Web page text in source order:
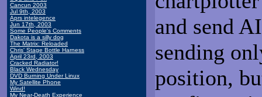
Cancun 2003
Jul 9th, 2003
Aprs intelegence
Jun 17th, 2003
Some People's Comments
Dakota is a silly dog
The Matrix: Reloaded
Chris' Stage Bottle Harness
April 23rd, 2003
Cracked Radiator!
Black Wednesday
DVD Burning Under Linux
My Satellite Phone
Wind!
My Near-Death Experience
and send
sending
position,